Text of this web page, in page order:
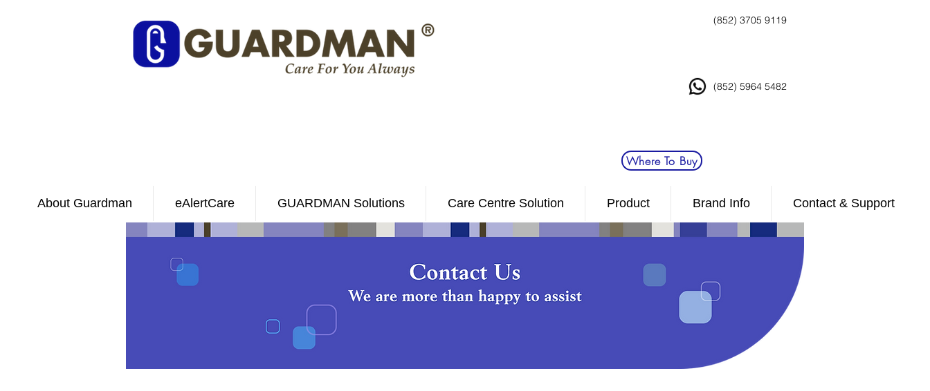
(852) 3705 9119
(852) 5964 5482
Where To Buy
About Guardman eAlertCare GUARDMAN Solutions Care Centre Solution Product Brand Info Contact & Support